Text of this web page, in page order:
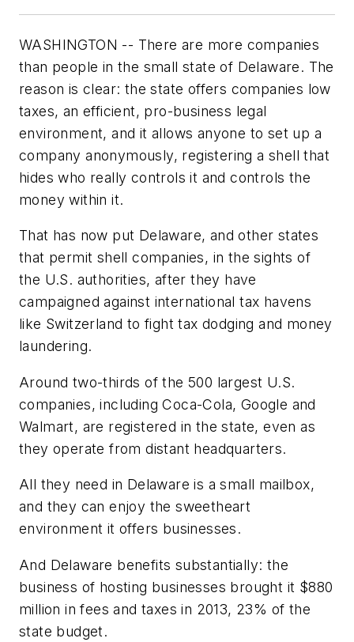
WASHINGTON -- There are more companies
than people in the small state of Delaware. The
reason is clear: the state offers companies low
taxes, an efficient, pro-business legal
environment, and it allows anyone to set up a
company anonymously, registering a shell that
hides who really controls it and controls the
money within it.
That has now put Delaware, and other states
that permit shell companies, in the sights of
the U.S. authorities, after they have
campaigned against international tax havens
like Switzerland to fight tax dodging and money
laundering.
Around two-thirds of the 500 largest U.S.
companies, including Coca-Cola, Google and
Walmart, are registered in the state, even as
they operate from distant headquarters.
All they need in Delaware is a small mailbox,
and they can enjoy the sweetheart
environment it offers businesses.
And Delaware benefits substantially: the
business of hosting businesses brought it $880
million in fees and taxes in 2013, 23% of the
state budget.